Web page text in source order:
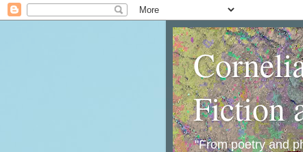
Fiction
"From poetry and